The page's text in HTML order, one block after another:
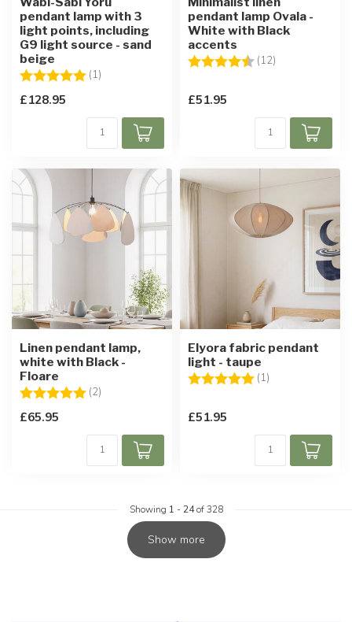
pendant lamp with 3
light points, including
G9 light source - sand
beige
Rating:
(1)
£128.95
pendant lamp Ovala -
White with Black
accents
Rating:
(12)
£51.95
Linen pendant lamp,
white with Black -
Floare
Rating:
(2)
£65.95
Elyora fabric pendant
light - taupe
Rating:
(1)
£51.95
Showing 1 - 24of 328
Show more